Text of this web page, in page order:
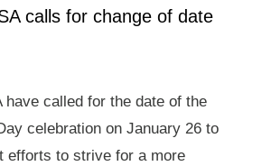
calls for change of date
have called for the date of the
celebration on January 26 to
efforts to strive for a more